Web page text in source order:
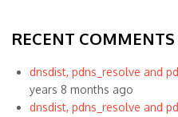
RECENT COMMENTS
dnsdist, pdns_resolve and
years 8 months ago
dnsdist, pdns_resolve and